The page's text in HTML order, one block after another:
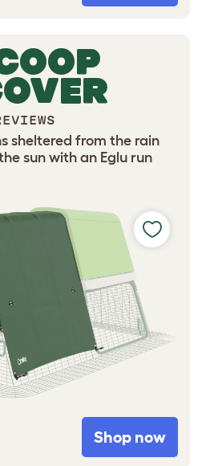
sheltered from the rain
sun with an Eglu run
Shop now